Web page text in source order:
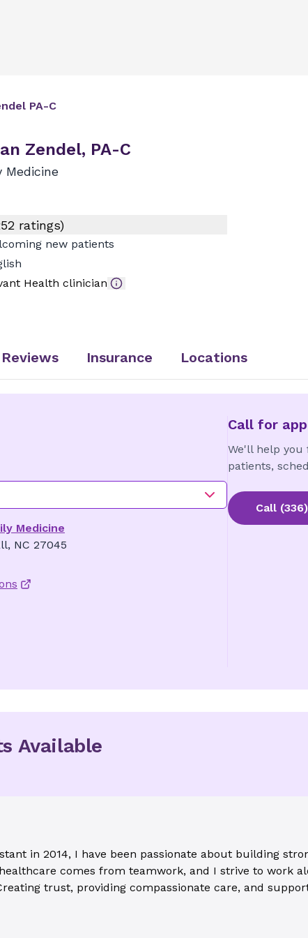
PA-C
Zendel, PA-C
Medicine
ratings)
new patients
Health clinician
Reviews Insurance Locations
Medicine
NC 27045
Call for
We'll help
patients,
Call
Available
in 2014, I have been passionate about building
comes from teamwork, and I strive to work
trust, providing compassionate care, and